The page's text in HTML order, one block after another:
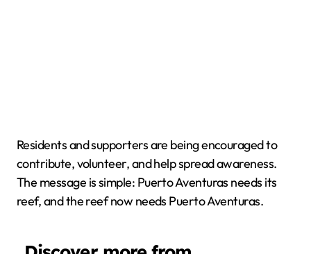
Residents and supporters are being encouraged to
contribute, volunteer, and help spread awareness.
The message is simple: Puerto Aventuras needs its
reef, and the reef now needs Puerto Aventuras.